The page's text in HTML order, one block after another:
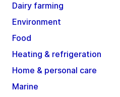
Dairy farming
Environment
Food
Heating & refrigeration
Home & personal care
Marine